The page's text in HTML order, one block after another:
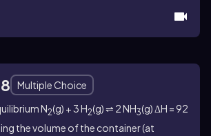
Multiple Choice
N2(g) + 3 H2(g) ⇌ 2 NH3(g) ΔH = 92
the volume of the container (at